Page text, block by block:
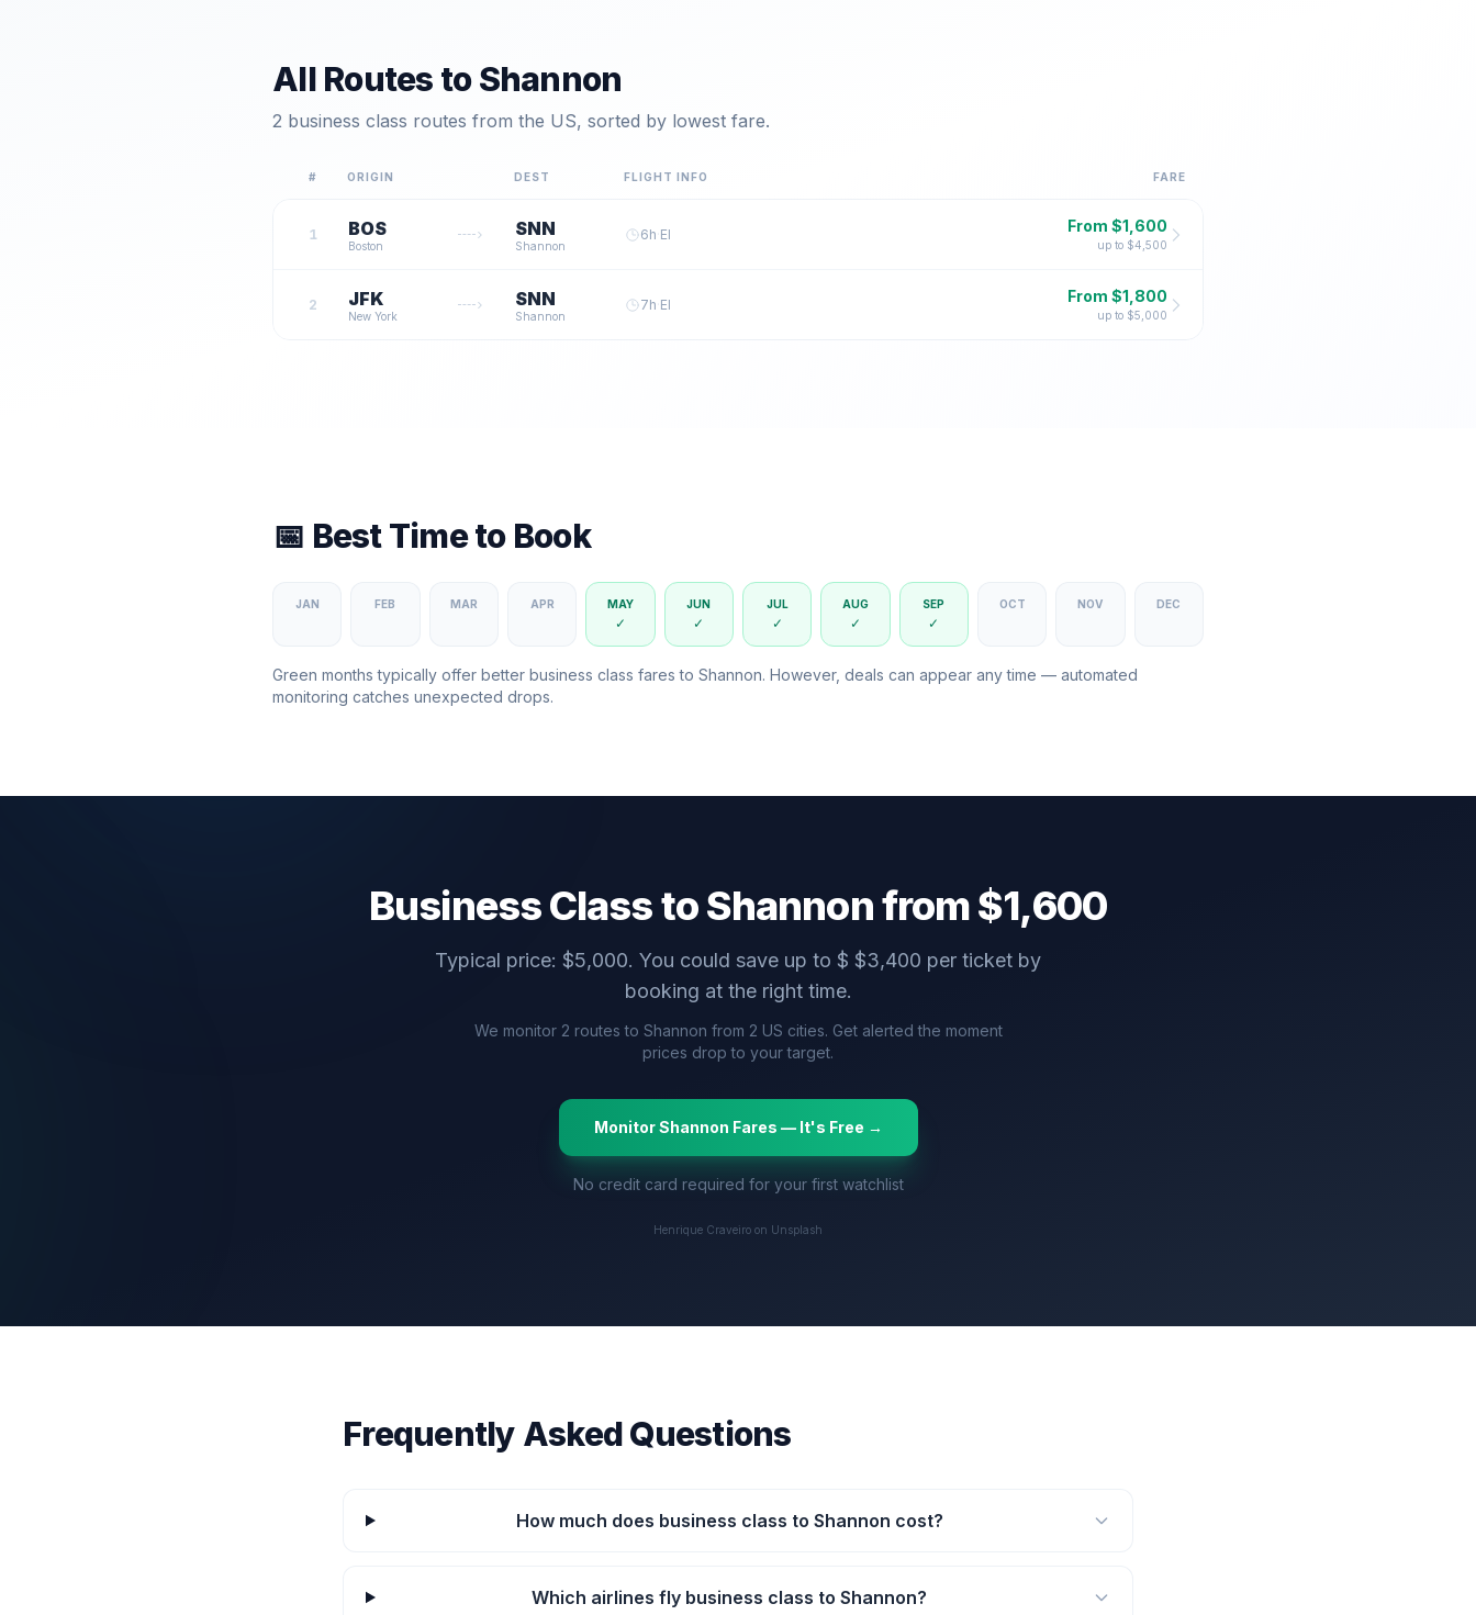
All Routes toShannon
2 business class routes from the US, sorted by lowest fare.
# ORIGIN DEST FLIGHT INFO FARE
1 BOS
Boston
SNN
Shannon
6h EI From $1,600
up to $4,500
2 JFK
New York
SNN
Shannon
7h EI From $1,800
up to $5,000
📅 Best Time to Book
JAN FEB MAR APR MAY
✓
JUN
✓
JUL
✓
AUG
✓
SEP
✓
OCT NOV DEC
Green months typically offer better business class fares to Shannon. However, deals can appear any time — automated
monitoring catches unexpected drops.
Business Class toShannonfrom $1,600
Typical price: $5,000. You could save up to $ $3,400 per ticket by
booking at the right time.
We monitor 2 routes to Shannon from 2 US cities. Get alerted the moment
prices drop to your target.
MonitorShannon Fares — It's Free →
No credit card required for your first watchlist
Henrique Craveiro on Unsplash
Frequently Asked Questions
How much does business class to Shannon cost?
Which airlines fly business class to Shannon?